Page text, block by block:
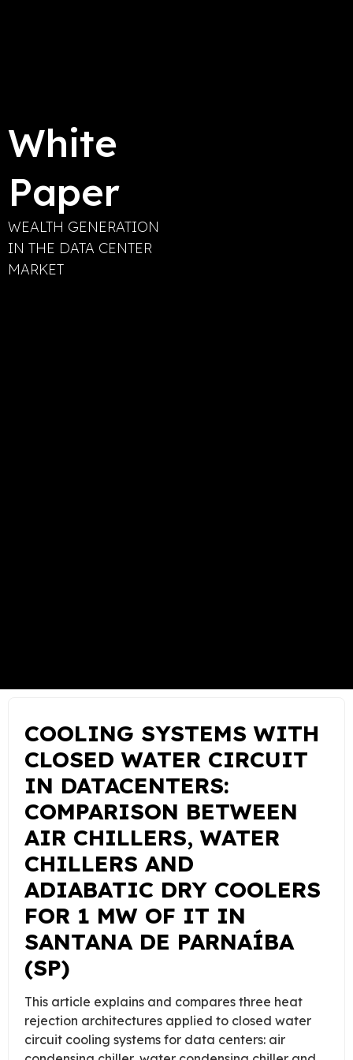
White
Paper
WEALTH GENERATION
IN THE DATA CENTER
MARKET
COOLING SYSTEMS WITH
CLOSED WATER CIRCUIT
IN DATACENTERS:
COMPARISON BETWEEN
AIR CHILLERS, WATER
CHILLERS AND
ADIABATIC DRY COOLERS
FOR 1 MW OF IT IN
SANTANA DE PARNAÍBA
(SP)
This article explains and compares three heat
rejection architectures applied to closed water
circuit cooling systems for data centers: air